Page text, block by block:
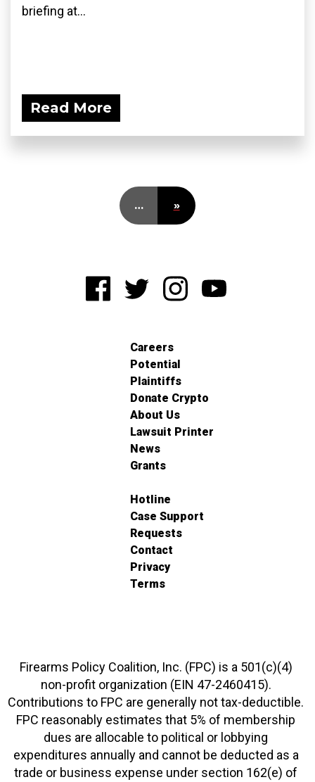
briefing at...
Read More
… »
Careers
Potential
Plaintiffs
Donate Crypto
About Us
Lawsuit Printer
News
Grants
Hotline
Case Support
Requests
Contact
Privacy
Terms
Firearms Policy Coalition, Inc. (FPC) is a 501(c)(4)
non-profit organization (EIN 47-2460415).
Contributions to FPC are generally not tax-deductible.
FPC reasonably estimates that 5% of membership
dues are allocable to political or lobbying
expenditures annually and cannot be deducted as a
trade or business expense under section 162(e) of